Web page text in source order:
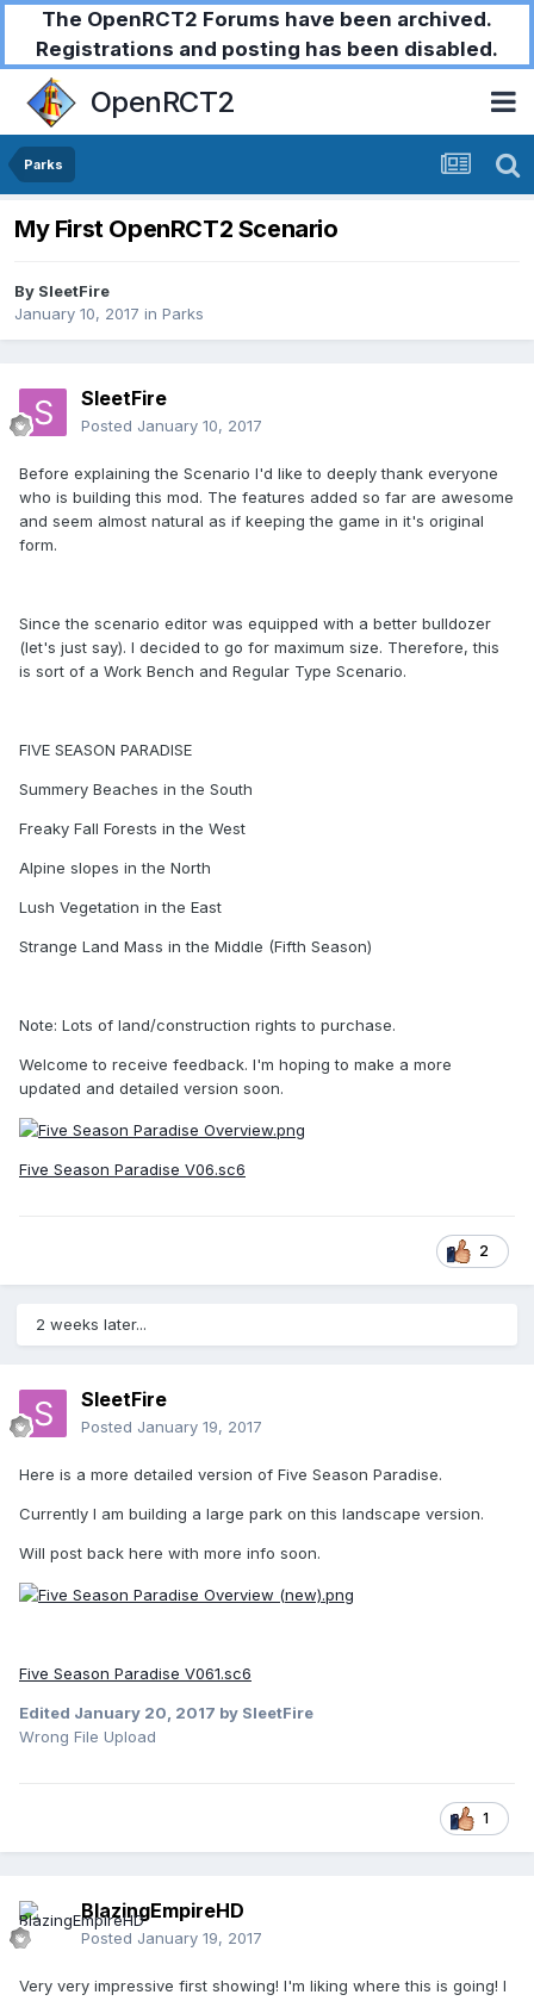
The OpenRCT2 Forums have been archived.
Registrations and posting has been disabled.
OpenRCT2
Parks
My First OpenRCT2 Scenario
By SleetFire
January 10, 2017 in Parks
SleetFire
Posted January 10, 2017
Before explaining the Scenario I'd like to deeply thank everyone
who is building this mod. The features added so far are awesome
and seem almost natural as if keeping the game in it's original
form.
Since the scenario editor was equipped with a better bulldozer
(let's just say). I decided to go for maximum size. Therefore, this
is sort of a Work Bench and Regular Type Scenario.
FIVE SEASON PARADISE
Summery Beaches in the South
Freaky Fall Forests in the West
Alpine slopes in the North
Lush Vegetation in the East
Strange Land Mass in the Middle (Fifth Season)
Note: Lots of land/construction rights to purchase.
Welcome to receive feedback. I'm hoping to make a more
updated and detailed version soon.
Five Season Paradise V06.sc6
2
2 weeks later...
SleetFire
Posted January 19, 2017
Here is a more detailed version of Five Season Paradise.
Currently I am building a large park on this landscape version.
Will post back here with more info soon.
Five Season Paradise V061.sc6
Edited January 20, 2017 by SleetFire
Wrong File Upload
1
BlazingEmpireHD
Posted January 19, 2017
Very very impressive first showing! I'm liking where this is going! I